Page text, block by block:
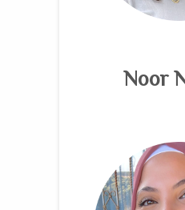
Noor